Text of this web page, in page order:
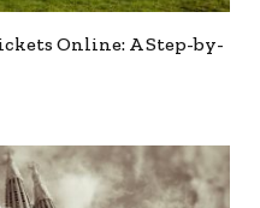
Online: A Step-by-